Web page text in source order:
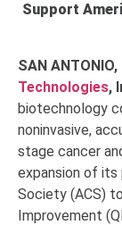
Support
SAN
Technologies,
biotechnology
noninvasive,
stage cancer
expansion of its
Society (ACS)
Improvement